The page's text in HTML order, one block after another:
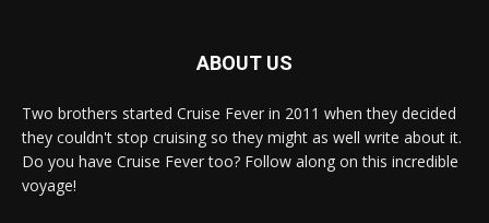
ABOUT US
Two brothers started Cruise Fever in 2011 when they decided
they couldn't stop cruising so they might as well write about it.
Do you have Cruise Fever too? Follow along on this incredible
voyage!